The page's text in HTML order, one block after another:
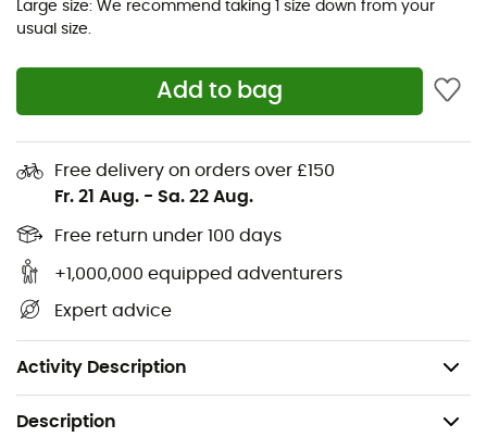
Large size: We recommend taking 1 size down from your
usual size.
Add to bag
Free delivery on orders over £150
Fr. 21 Aug. - Sa. 22 Aug.
Free return under 100 days
+1,000,000 equipped adventurers
Expert advice
Activity Description
collar provides extra warmth when you're on a wind-
exposed cliff. The two zipped chest pockets keep your
the overall comfort of this top. The Nexus Pull-On pairs
perfectly with other layers in cold weather, offering
Main fabric: Thermic™ G (178gsm) recycled
polyester
YKK® VISLON® central front zipper with protective
flap
Double-layer cuffs for added comfort
Description